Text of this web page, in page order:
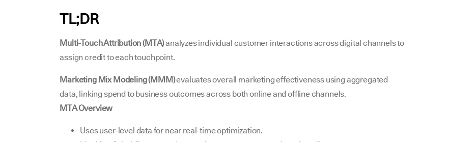
TL;DR
Multi-Touch Attribution (MTA)analyzes individual customer interactions across digital channels to
assign credit to each touchpoint.
Marketing Mix Modeling (MMM)evaluates overall marketing effectiveness using aggregated
data, linking spend to business outcomes across both online and offline channels.
MTA Overview
Uses user-level data for near real-time optimization.